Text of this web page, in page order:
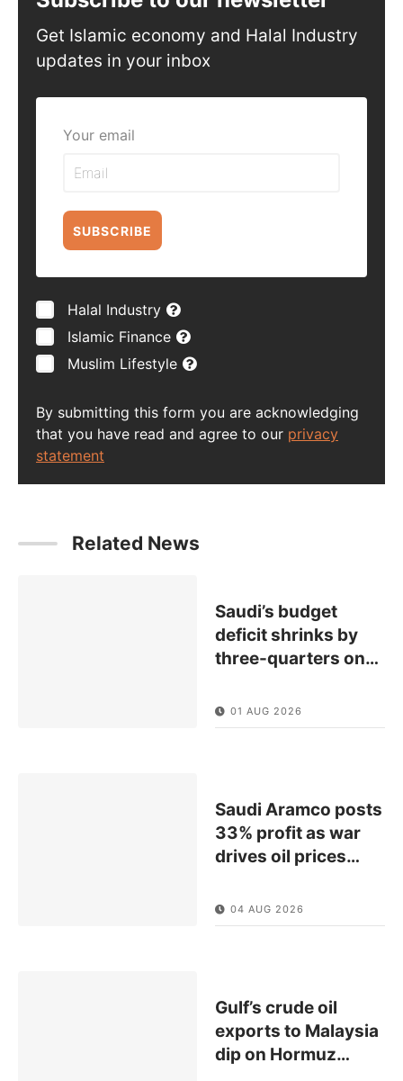
Get Islamic economy and Halal Industry
updates in your inbox
Your email
SUBSCRIBE
Halal Industry
Islamic Finance
Muslim Lifestyle
By submitting this form you are acknowledging
that you have read and agree to our privacy
statement
Related News
Saudi’s budget
deficit shrinks by
three-quarters on…
01 AUG 2026
Saudi Aramco posts
33% profit as war
drives oil prices…
04 AUG 2026
Gulf’s crude oil
exports to Malaysia
dip on Hormuz…